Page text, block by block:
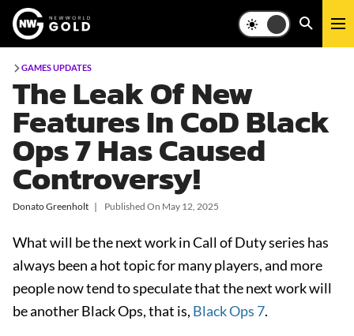
GAMES UPDATES
The Leak Of New
Features In CoD Black
Ops 7 Has Caused
Controversy!
Donato Greenholt ❘ Published On May 12, 2025
What will be the next work in Call of Duty series has
always been a hot topic for many players, and more
people now tend to speculate that the next work will
be another Black Ops, that is, Black Ops 7.